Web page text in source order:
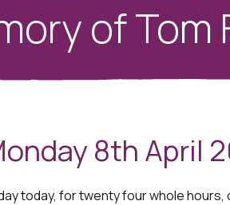
of Tom
8th April
today, for twenty four whole